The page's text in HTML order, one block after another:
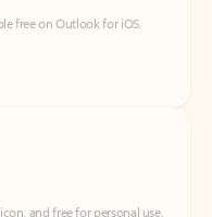
and free for personal use.